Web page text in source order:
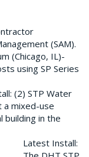
(SAM).
(Chicago, IL)-
using SP Series
(2) STP Water
a mixed-use
building in the
Latest Install: